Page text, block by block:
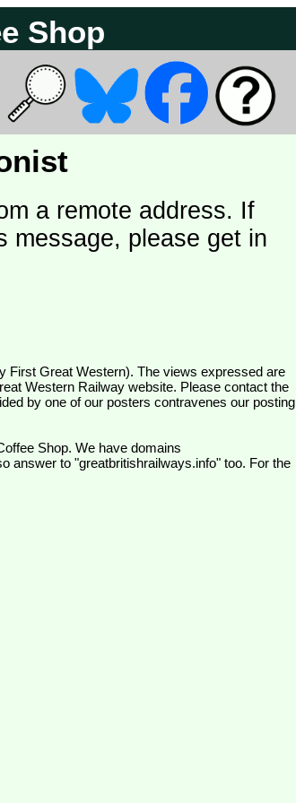
Shop
a remote address. If
message, please get in
Western Railway website. Please contact the
by one of our posters contravenes our posting
Shop. We have domains
answer to "greatbritishrailways.info" too. For the